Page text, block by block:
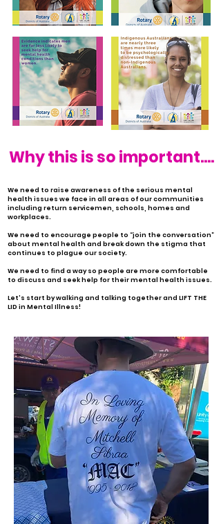
Why this is so important....
We need to raise awareness of the serious mental
health issues we face in all areas of our communities
including return servicemen, schools, homes and
workplaces.
We need to encourage people to “join the conversation”
about mental health and break down the stigma that
continues to plague our society.
We need to find a way so people are more comfortable
to discuss and seek help for their mental health issues.
Let's start by walking and talking together and LIFT THE
LID in Mental Illness!